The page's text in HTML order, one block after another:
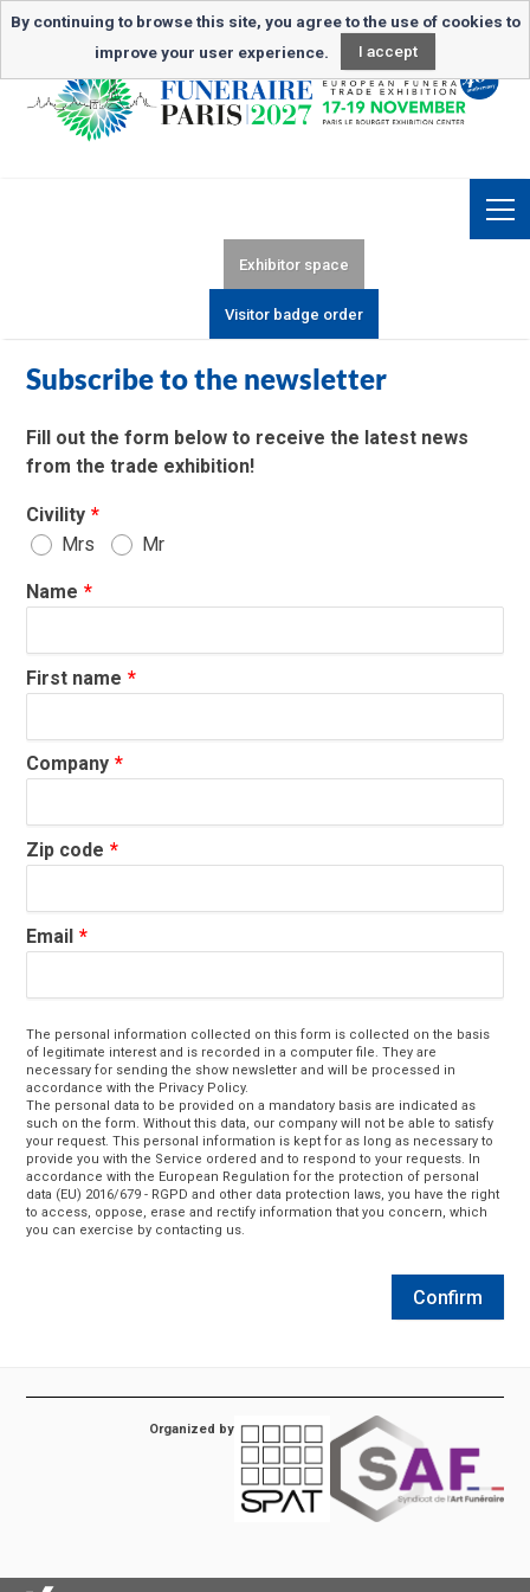
Newsletter subscription
Exhibitor space
Visitor badge order
Subscribe to the newsletter
Fill out the form below to receive the latest news
from the trade exhibition!
Civility
Mrs
Mr
Name
First name
Company
Zip code
Email
The personal information collected on this form is collected on the basis
of legitimate interest and is recorded in a computer file. They are
necessary for sending the show newsletter and will be processed in
accordance with the Privacy Policy.
The personal data to be provided on a mandatory basis are indicated as
such on the form. Without this data, our company will not be able to satisfy
your request. This personal information is kept for as long as necessary to
provide you with the Service ordered and to respond to your requests. In
accordance with the European Regulation for the protection of personal
data (EU) 2016/679 - RGPD and other data protection laws, you have the right
to access, oppose, erase and rectify information that you concern, which
you can exercise by contacting us.
Confirm
Organized by
By continuing to browse this site, you agree to the use of cookies to
improve your user experience.
I accept